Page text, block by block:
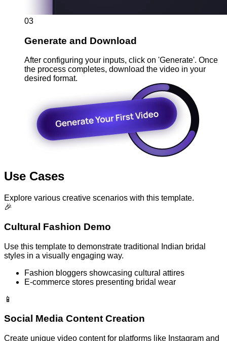
03
Generate and Download
After configuring your inputs, click on 'Generate'. Once
the process completes, download the video in your
desired format.
Use Cases
Explore various creative scenarios with this template.
🎉
Cultural Fashion Demo
Use this template to demonstrate traditional Indian bridal
styles in a visually engaging way.
Fashion bloggers showcasing cultural attires
E-commerce stores presenting bridal wear
📱
Social Media Content Creation
Create unique video content for platforms like Instagram and